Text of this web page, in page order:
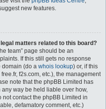
new features.
matters related to this board?
team” page should be an
If this still gets no response
domain (do a whois lookup) or, if this
f2s.com, etc.), the management
note that the phpBB Limited has
any way be held liable over how,
contact the phpBB Limited in
defamatory comment, etc.)